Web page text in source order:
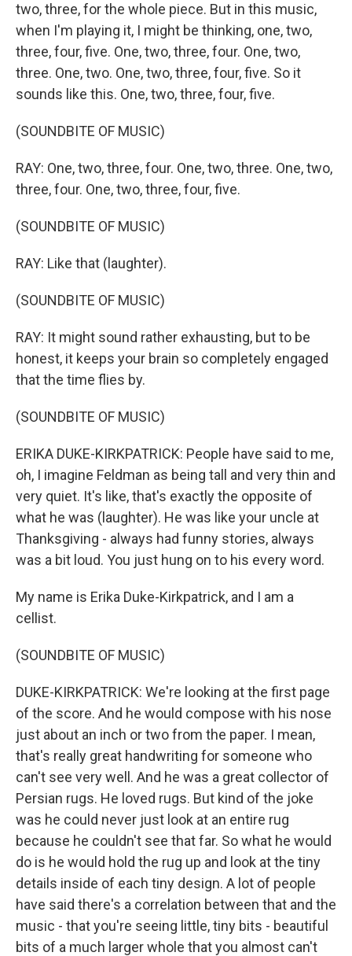
two, three, for the whole piece. But in this music,
when I'm playing it, I might be thinking, one, two,
three, four, five. One, two, three, four. One, two,
three. One, two. One, two, three, four, five. So it
sounds like this. One, two, three, four, five.
(SOUNDBITE OF MUSIC)
RAY: One, two, three, four. One, two, three. One, two,
three, four. One, two, three, four, five.
(SOUNDBITE OF MUSIC)
RAY: Like that (laughter).
(SOUNDBITE OF MUSIC)
RAY: It might sound rather exhausting, but to be
honest, it keeps your brain so completely engaged
that the time flies by.
(SOUNDBITE OF MUSIC)
ERIKA DUKE-KIRKPATRICK: People have said to me,
oh, I imagine Feldman as being tall and very thin and
very quiet. It's like, that's exactly the opposite of
what he was (laughter). He was like your uncle at
Thanksgiving - always had funny stories, always
was a bit loud. You just hung on to his every word.
My name is Erika Duke-Kirkpatrick, and I am a
cellist.
(SOUNDBITE OF MUSIC)
DUKE-KIRKPATRICK: We're looking at the first page
of the score. And he would compose with his nose
just about an inch or two from the paper. I mean,
that's really great handwriting for someone who
can't see very well. And he was a great collector of
Persian rugs. He loved rugs. But kind of the joke
was he could never just look at an entire rug
because he couldn't see that far. So what he would
do is he would hold the rug up and look at the tiny
details inside of each tiny design. A lot of people
have said there's a correlation between that and the
music - that you're seeing little, tiny bits - beautiful
bits of a much larger whole that you almost can't